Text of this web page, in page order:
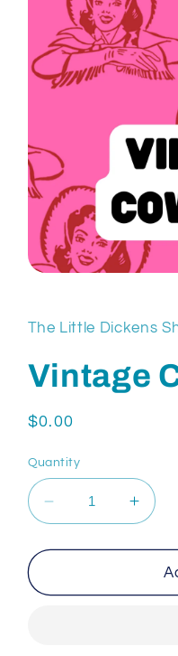
in
modal
The Little Dickens
Vintage
Regular
$0.00
Quantity
Decrease
quantity
for
Cowgirls
for